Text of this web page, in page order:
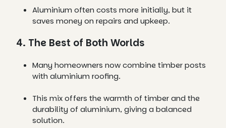
Aluminium often costs more initially, but it
saves money on repairs and upkeep.
4. The Best of Both Worlds
Many homeowners now combine timber posts
with aluminium roofing.
This mix offers the warmth of timber and the
durability of aluminium, giving a balanced
solution.